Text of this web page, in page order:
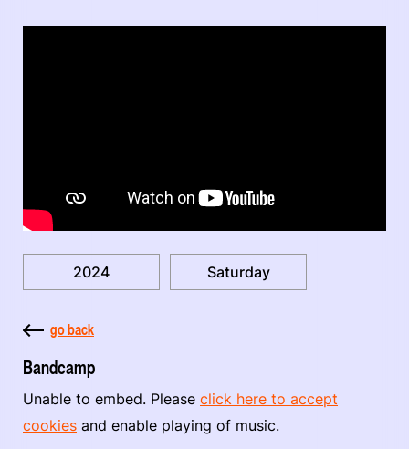
2024 Saturday
go back
Bandcamp
Unable to embed. Please click here to accept
cookies and enable playing of music.